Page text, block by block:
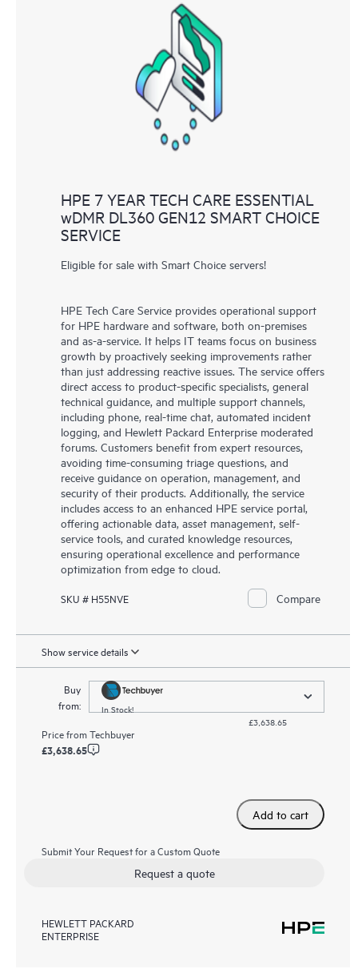
HPE 7 YEAR TECH CARE ESSENTIAL
wDMR DL360 GEN12 SMART CHOICE
SERVICE
Eligible for sale with Smart Choice servers!
HPE Tech Care Service provides operational support
for HPE hardware and software, both on-premises
and as-a-service. It helps IT teams focus on business
growth by proactively seeking improvements rather
than just addressing reactive issues. The service offers
direct access to product-specific specialists, general
technical guidance, and multiple support channels,
including phone, real-time chat, automated incident
logging, and Hewlett Packard Enterprise moderated
forums. Customers benefit from expert resources,
avoiding time-consuming triage questions, and
receive guidance on operation, management, and
security of their products. Additionally, the service
includes access to an enhanced HPE service portal,
offering actionable data, asset management, self-
service tools, and curated knowledge resources,
ensuring operational excellence and performance
optimization from edge to cloud.
SKU # H55NVE Compare
Show service details
Buy
from:
In Stock!
£3,638.65
Price fromTechbuyer
£3,638.65
Add to cart
Submit Your Request for a Custom Quote
Request a quote
HEWLETT PACKARD
ENTERPRISE